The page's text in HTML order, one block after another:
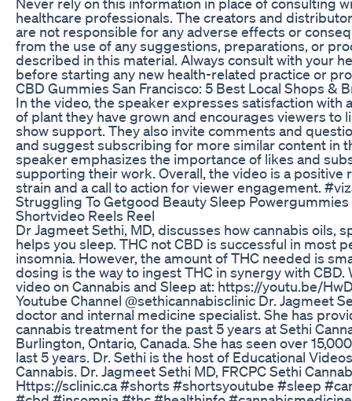
healthcare professionals. The creators and
are not responsible for any adverse effects or
from the use of any suggestions, preparations, or
described in this material. Always consult with your
before starting any new health-related practice or
​​CBD Gummies San Francisco: 5 Best Local Shops &
In the video, the speaker expresses satisfaction with
of plant they have grown and encourages viewers to
show support. They also invite comments and
and suggest subscribing for more similar content in
speaker emphasizes the importance of likes and
supporting their work. Overall, the video is a positive
strain and a call to action for viewer engagement.
Struggling To Getgood Beauty Sleep
Shortvideo Reels Reel
Dr Jagmeet Sethi, MD, discusses how cannabis oils,
helps you sleep. THC not CBD is successful in most
insomnia. However, the amount of THC needed is
dosing is the way to ingest THC in synergy with CBD.
video on Cannabis and Sleep at: https://youtu.be/
Youtube Channel @sethicannabisclinic Dr. Jagmeet
doctor and internal medicine specialist. She has
cannabis treatment for the past 5 years at Sethi
Burlington, Ontario, Canada. She has seen over
last 5 years. Dr. Sethi is the host of Educational
Cannabis. Dr. Jagmeet Sethi MD, FRCPC Sethi
Https://sclinic.ca #shorts #shortsyoutube #sleep